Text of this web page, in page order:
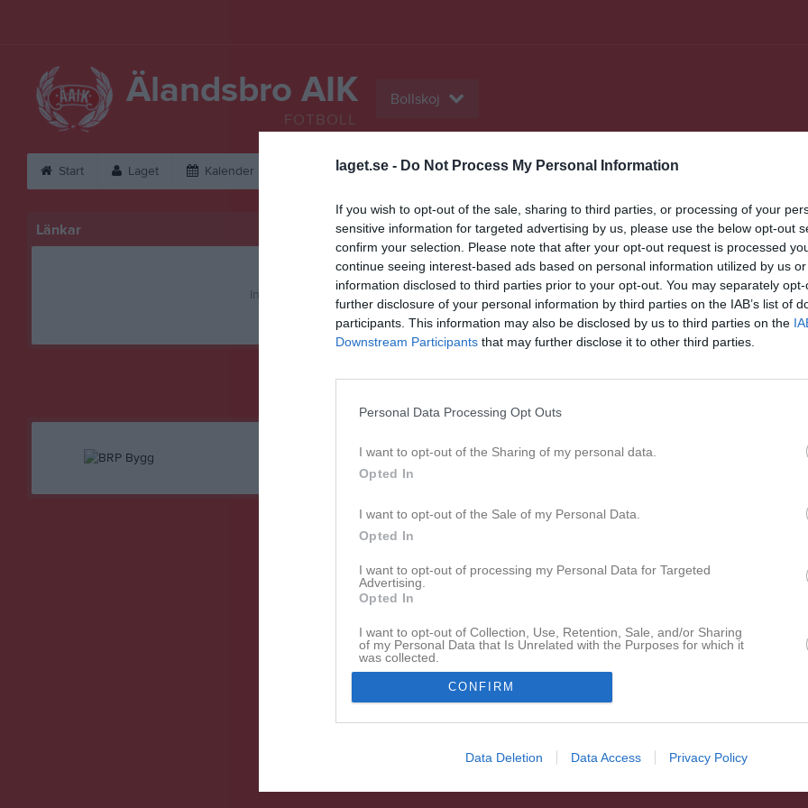
laget.se - Do Not Process My Personal Information
If you wish to opt-out of the sale, sharing to third parties, or processing of your
sensitive information for targeted advertising by us, please use the below opt-out
confirm your selection. Please note that after your opt-out request is processed
continue seeing interest-based ads based on personal information utilized by us
information disclosed to third parties prior to your opt-out. You may separately
further disclosure of your personal information by third parties on the IAB’s list of
participants. This information may also be disclosed by us to third parties on the
Downstream Participants that may further disclose it to other third parties.
Personal Data Processing Opt Outs
I want to opt-out of the Sharing of my personal data.
Opted In
I want to opt-out of the Sale of my Personal Data.
Opted In
I want to opt-out of processing my Personal Data for Targeted
Advertising.
Opted In
I want to opt-out of Collection, Use, Retention, Sale, and/or Sharing
of my Personal Data that Is Unrelated with the Purposes for which it
was collected.
Opted In
CONFIRM
Data Deletion Data Access Privacy Policy
Älandsbro AIK
FOTBOLL
Bollskoj
Start Laget Kalender Video Gästbok Sponsorer Om laget
Länkar
Inga länkar finns inlagda
Senast uppladdade video